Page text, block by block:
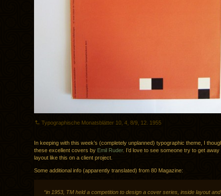
Typographische Monatsblätter 10, 4, 8/9, 12. 1955
In keeping with this week’s (completely unplanned) typographic theme, I
these excellent covers by Emil Ruder. I’d love to see someone try to get
layout like this on a client project.
Some additional info (apparently translated) from 80 Magazine:
“in 1953, TM held a competition to design a cover series, inside layout and